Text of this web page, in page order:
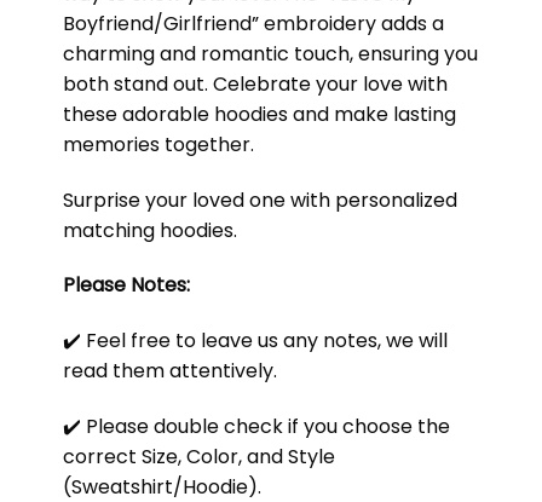
Boyfriend/Girlfriend” embroidery adds a
charming and romantic touch, ensuring you
both stand out. Celebrate your love with
these adorable hoodies and make lasting
memories together.
Surprise your loved one with personalized
matching hoodies.
Please Notes:
✔️ Feel free to leave us any notes, we will
read them attentively.
✔️ Please double check if you choose the
correct Size, Color, and Style
(Sweatshirt/Hoodie).